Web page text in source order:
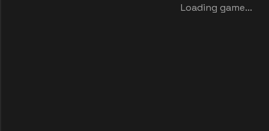
Loading game...